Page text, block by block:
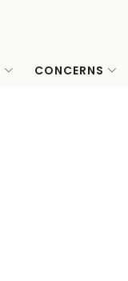
CONCERNS